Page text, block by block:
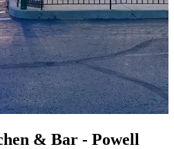
& Bar - Powell